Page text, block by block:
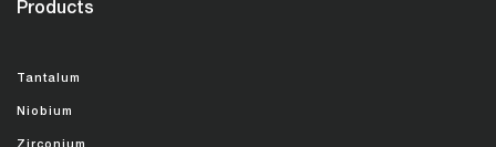
Products
Tantalum
Niobium